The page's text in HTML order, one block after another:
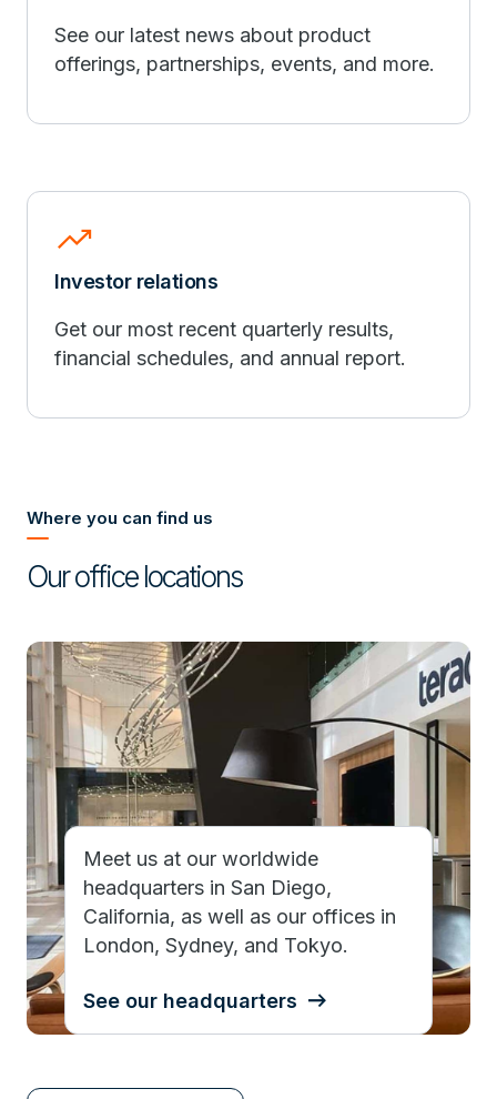
See our latest news about product
offerings, partnerships, events, and more.
trending_up
Investor relations
Get our most recent quarterly results,
financial schedules, and annual report.
Where you can find us
Our office locations
Meet us at our worldwide
headquarters in San Diego,
California, as well as our offices in
London, Sydney, and Tokyo.
See our headquarters